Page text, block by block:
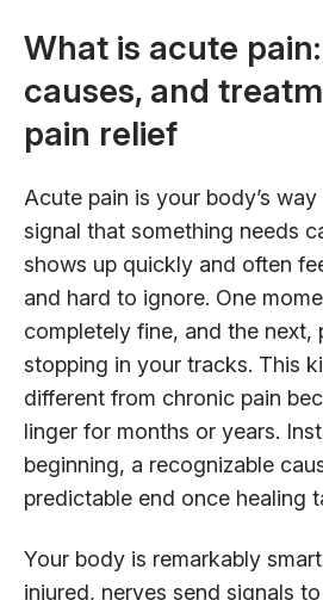
What is acute
causes, and
pain relief
Acute pain is your body’s
signal that something needs
shows up quickly and often
and hard to ignore. One
completely fine, and the next,
stopping in your tracks. This
different from chronic pain
linger for months or years.
beginning, a recognizable
predictable end once healing
Your body is remarkably
injured, nerves send signals